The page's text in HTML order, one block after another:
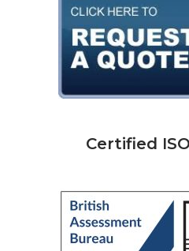
Certified